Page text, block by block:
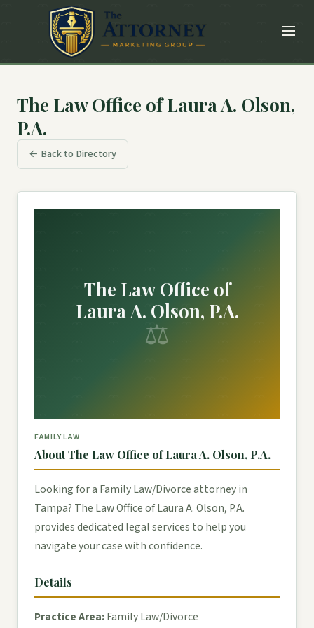
The Law Office of Laura A. Olson,
P.A.
← Back to Directory
The Law Office of
Laura A. Olson, P.A.
⚖
FAMILY LAW
About The Law Office of Laura A. Olson, P.A.
Looking for a Family Law/Divorce attorney in
Tampa? The Law Office of Laura A. Olson, P.A.
provides dedicated legal services to help you
navigate your case with confidence.
Details
Practice Area:Family Law/Divorce